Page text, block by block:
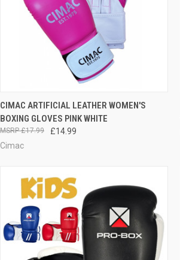
QUICK VIEW OUT OF STOCK
CIMAC ARTIFICIAL LEATHER WOMEN'S
BOXING GLOVES PINK WHITE
£14.99
£17.99
Cimac